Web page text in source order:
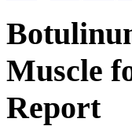
Muscle
Report